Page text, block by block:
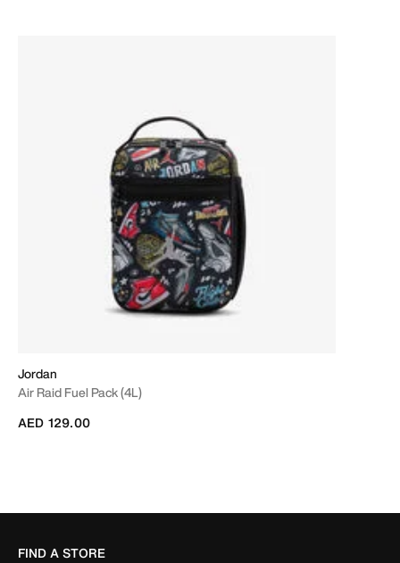
Jordan
Air Raid Fuel Pack (4L)
AED 129.00
FIND A STORE